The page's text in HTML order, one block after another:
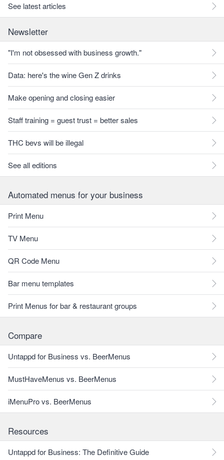
See latest articles
Newsletter
"I'm not obsessed with business growth."
Data: here's the wine Gen Z drinks
Make opening and closing easier
Staff training = guest trust = better sales
THC bevs will be illegal
See all editions
Automated menus for your business
Print Menu
TV Menu
QR Code Menu
Bar menu templates
Print Menus for bar & restaurant groups
Compare
Untappd for Business vs. BeerMenus
MustHaveMenus vs. BeerMenus
iMenuPro vs. BeerMenus
Resources
Untappd for Business: The Definitive Guide